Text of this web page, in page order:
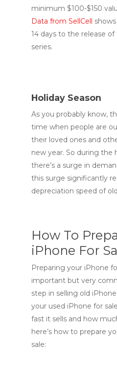
minimum $100-$150
Data from SellCell
14 days to the release
series.
Holiday Season
As you probably know,
time when people are
their loved ones and
new year. So during the
there’s a surge in
this surge significantly
depreciation speed of
How To
iPhone For
Preparing your iPhone
important but very
step in selling old
your used iPhone for
fast it sells and how
here’s how to prepare
sale: